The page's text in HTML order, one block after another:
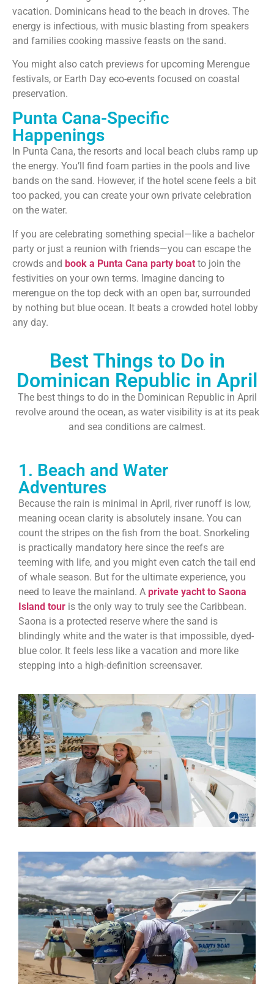
vacation. Dominicans head to the beach in droves. The
energy is infectious, with music blasting from speakers
and families cooking massive feasts on the sand.
You might also catch previews for upcoming Merengue
festivals, or Earth Day eco-events focused on coastal
preservation.
Punta Cana-Specific
Happenings
In Punta Cana, the resorts and local beach clubs ramp up
the energy. You’ll find foam parties in the pools and live
bands on the sand. However, if the hotel scene feels a bit
too packed, you can create your own private celebration
on the water.
If you are celebrating something special—like a bachelor
party or just a reunion with friends—you can escape the
crowds and book a Punta Cana party boat to join the
festivities on your own terms. Imagine dancing to
merengue on the top deck with an open bar, surrounded
by nothing but blue ocean. It beats a crowded hotel lobby
any day.
Best Things to Do in
Dominican Republic in April
The best things to do in the Dominican Republic in April
revolve around the ocean, as water visibility is at its peak
and sea conditions are calmest.
1. Beach and Water
Adventures
Because the rain is minimal in April, river runoff is low,
meaning ocean clarity is absolutely insane. You can
count the stripes on the fish from the boat. Snorkeling
is practically mandatory here since the reefs are
teeming with life, and you might even catch the tail end
of whale season. But for the ultimate experience, you
need to leave the mainland. A private yacht to Saona
Island tour is the only way to truly see the Caribbean.
Saona is a protected reserve where the sand is
blindingly white and the water is that impossible, dyed-
blue color. It feels less like a vacation and more like
stepping into a high-definition screensaver.